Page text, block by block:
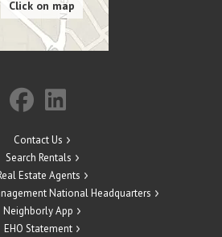
Contact Us
Search Rentals
Estate Agents
National Headquarters
Neighborly App
EHO Statement